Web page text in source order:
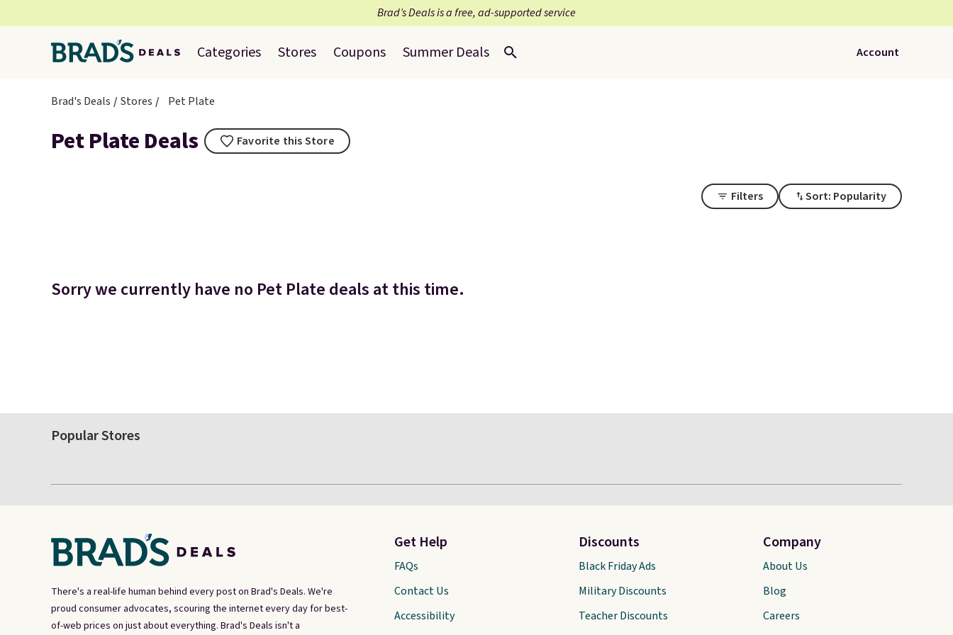
Brad’s Deals is a free, ad-supported service
Categories Stores Coupons Summer Deals Account
Brad's Deals Stores Pet Plate
Pet Plate Deals Favorite this Store
Filters Sort: Popularity
Sorry we currently have no Pet Plate deals at this time.
Popular Stores
There's a real-life human behind every post on Brad's Deals. We're
proud consumer advocates, scouring the internet every day for best-
of-web prices on just about everything. Brad's Deals isn't a
Get Help
FAQs
Contact Us
Accessibility
Discounts
Black Friday Ads
Military Discounts
Teacher Discounts
Company
About Us
Blog
Careers